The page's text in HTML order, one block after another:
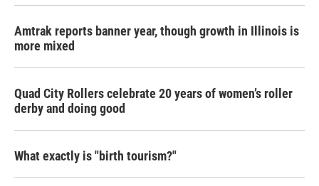
Amtrak reports banner year, though growth in Illinois is
more mixed
Quad City Rollers celebrate 20 years of women’s roller
derby and doing good
What exactly is "birth tourism?"